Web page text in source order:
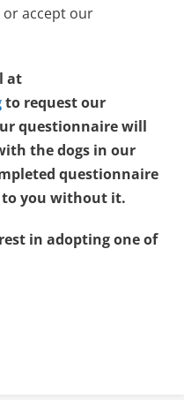
accept our
at
to request our
questionnaire will
the dogs in our
questionnaire
to you without it.
in adopting one of